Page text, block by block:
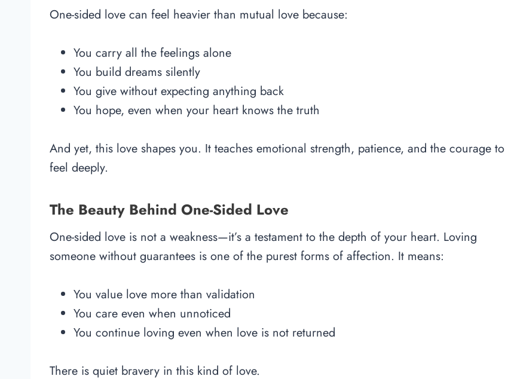
One-sided love can feel heavier than mutual love because:
You carry all the feelings alone
You build dreams silently
You give without expecting anything back
You hope, even when your heart knows the truth
And yet, this love shapes you. It teaches emotional strength, patience, and the courage to
feel deeply.
The Beauty Behind One-Sided Love
One-sided love is not a weakness—it’s a testament to the depth of your heart. Loving
someone without guarantees is one of the purest forms of affection. It means:
You value love more than validation
You care even when unnoticed
You continue loving even when love is not returned
There is quiet bravery in this kind of love.